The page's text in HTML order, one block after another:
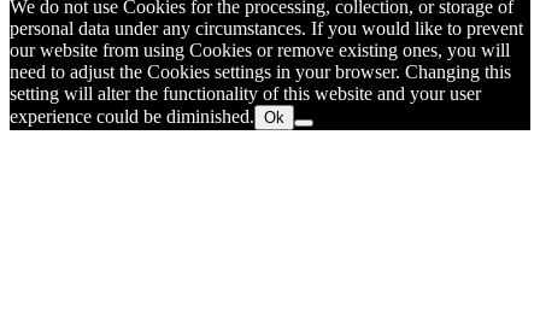
We do not use Cookies for the processing, collection, or storage of
personal data under any circumstances. If you would like to prevent
our website from using Cookies or remove existing ones, you will
need to adjust the Cookies settings in your browser. Changing this
setting will alter the functionality of this website and your user
experience could be diminished. Ok